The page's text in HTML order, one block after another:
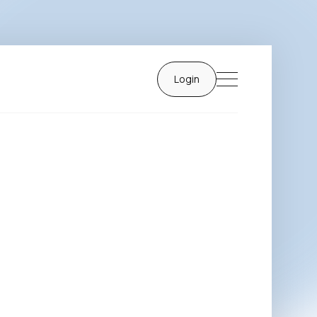
Login